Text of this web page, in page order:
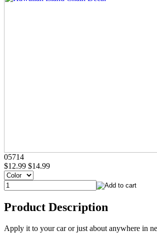
05714
$12.99 $14.99
Product Description
Apply it to your car or just about anywhere in